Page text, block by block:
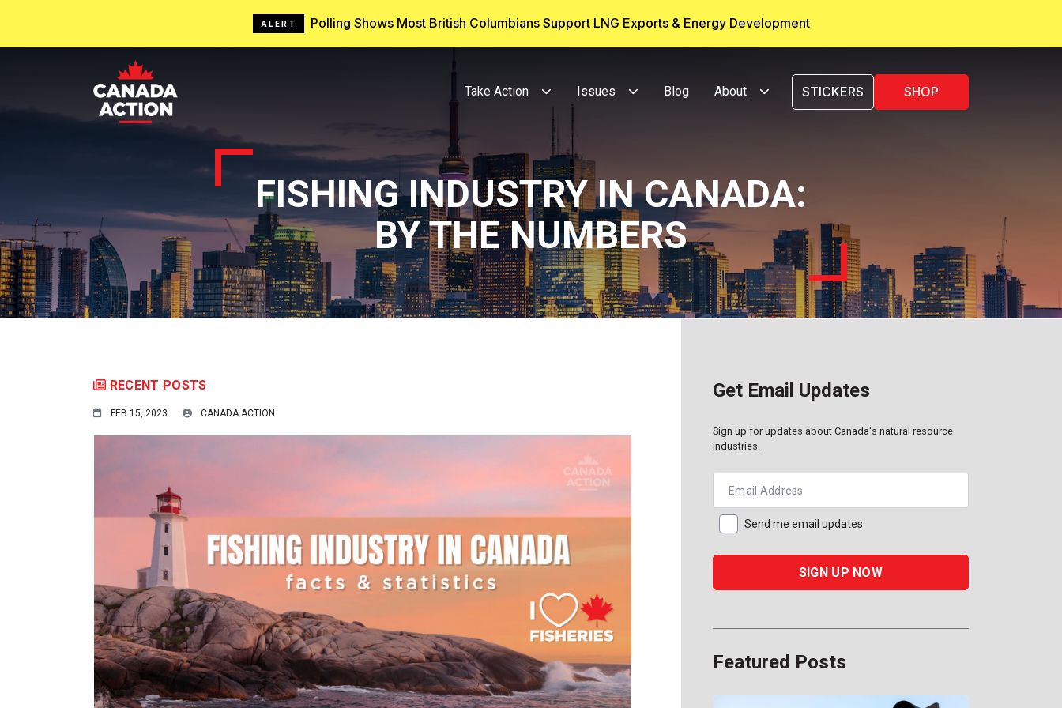
ALERT Polling Shows Most British Columbians Support LNG Exports & Energy Development
Take Action Issues Blog About STICKERS SHOP
FISHING INDUSTRY IN CANADA:
BY THE NUMBERS
RECENT POSTS
FEB 15, 2023 CANADA ACTION
Get Email Updates
Sign up for updates about Canada's natural resource
industries.
Email Address
Send me email updates
Featured Posts